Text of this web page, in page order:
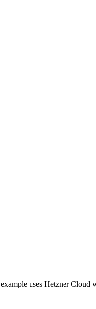
uses Hetzner